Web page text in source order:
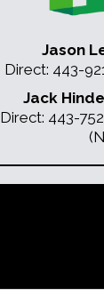
Jason
Direct: 443-
Jack
Direct: 443-